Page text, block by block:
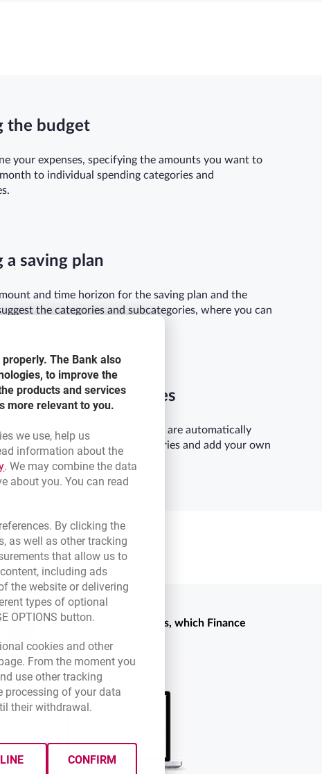
the budget
your expenses, specifying the amounts you want to
to individual spending categories and
a saving plan
and time horizon for the saving plan and the
the categories and subcategories, where you can
and income categories
done on your accounts and cards are automatically
You can change categories and add your own
Enjoy all the possibilities, which Finance
The Bank also
to improve the
products and services
more relevant to you.
we use, help us
information about the
Link opens in a new browser tab.
. We may combine the data
about you. You can read
By clicking the
as well as other tracking
that allow us to
including ads
the website or delivering
types of optional
OPTIONS button.
new browser tab.
cookies and other
From the moment you
use other tracking
processing of your data
their withdrawal.
CONFIRM